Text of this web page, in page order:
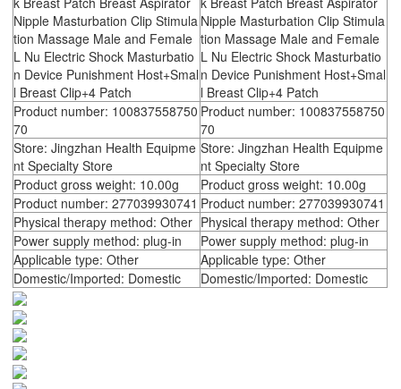
Nipple Masturbation Clip Stimula
tion Massage Male and Female
L Nu Electric Shock Masturbatio
n Device Punishment Host+Smal
l Breast Clip+4 Patch
Nipple Masturbation Clip Stimula
tion Massage Male and Female
L Nu Electric Shock Masturbatio
n Device Punishment Host+Smal
l Breast Clip+4 Patch
Product number: 100837558750
70
Product number: 100837558750
70
Store: Jingzhan Health Equipme
nt Specialty Store
Store: Jingzhan Health Equipme
nt Specialty Store
Product gross weight: 10.00g
Product gross weight: 10.00g
Product number: 277039930741 Product number: 277039930741
Physical therapy method: Other Physical therapy method: Other
Power supply method: plug-in
Power supply method: plug-in
Applicable type: Other
Applicable type: Other
Domestic/Imported: Domestic
Domestic/Imported: Domestic